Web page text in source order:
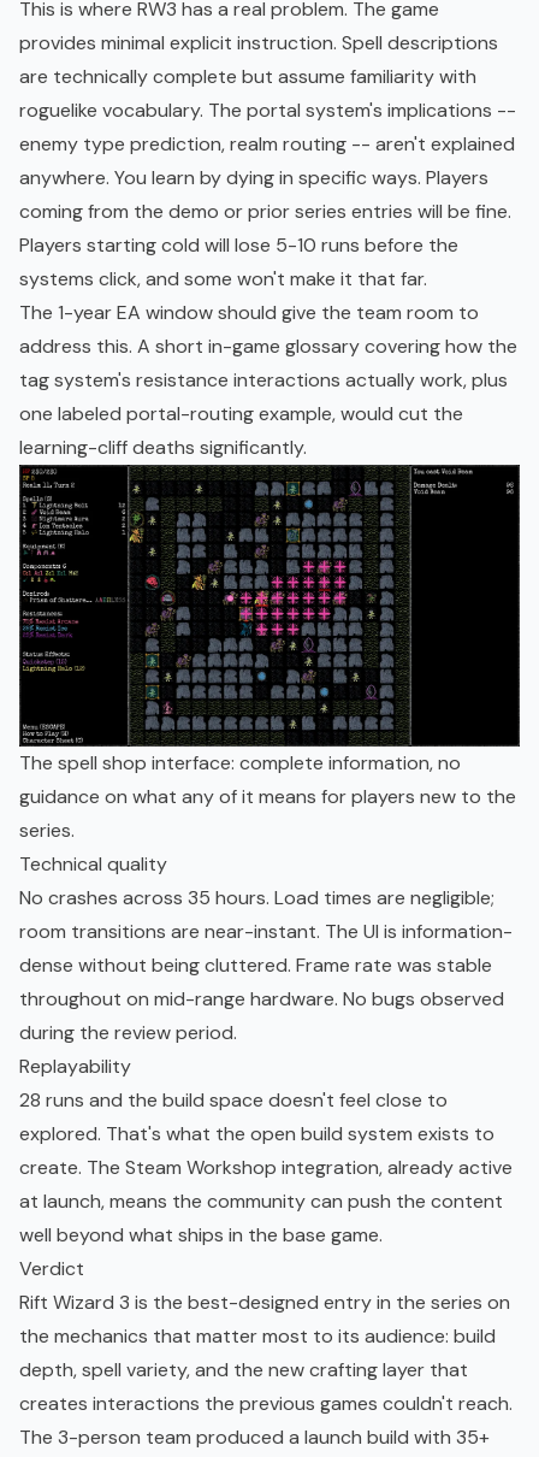
This is where RW3 has a real problem. The game
provides minimal explicit instruction. Spell descriptions
are technically complete but assume familiarity with
roguelike vocabulary. The portal system's implications --
enemy type prediction, realm routing -- aren't explained
anywhere. You learn by dying in specific ways. Players
coming from the demo or prior series entries will be fine.
Players starting cold will lose 5-10 runs before the
systems click, and some won't make it that far.
The 1-year EA window should give the team room to
address this. A short in-game glossary covering how the
tag system's resistance interactions actually work, plus
one labeled portal-routing example, would cut the
learning-cliff deaths significantly.
The spell shop interface: complete information, no
guidance on what any of it means for players new to the
series.
Technical quality
No crashes across 35 hours. Load times are negligible;
room transitions are near-instant. The UI is information-
dense without being cluttered. Frame rate was stable
throughout on mid-range hardware. No bugs observed
during the review period.
Replayability
28 runs and the build space doesn't feel close to
explored. That's what the open build system exists to
create. The Steam Workshop integration, already active
at launch, means the community can push the content
well beyond what ships in the base game.
Verdict
Rift Wizard 3 is the best-designed entry in the series on
the mechanics that matter most to its audience: build
depth, spell variety, and the new crafting layer that
creates interactions the previous games couldn't reach.
The 3-person team produced a launch build with 35+